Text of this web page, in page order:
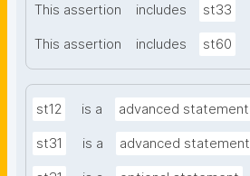
This assertion includes st33
This assertion includes st60
st12 is a advanced statement
st31 is a advanced statement